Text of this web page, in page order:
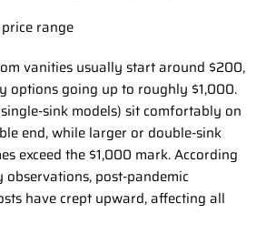
range
vanities usually start around $200,
options going up to roughly $1,000.
sink models) sit comfortably on
end, while larger or double-sink
exceed the $1,000 mark. According
post-pandemic
have crept upward, affecting all